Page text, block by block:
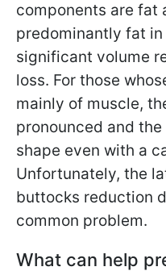
components are fat
predominantly fat
significant volume
loss. For those
mainly of muscle,
pronounced and
shape even with a
Unfortunately, the
buttocks reduction
common problem.
What can help